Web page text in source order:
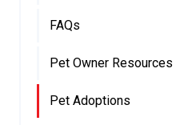
FAQs
Pet Owner Resources
Pet Adoptions